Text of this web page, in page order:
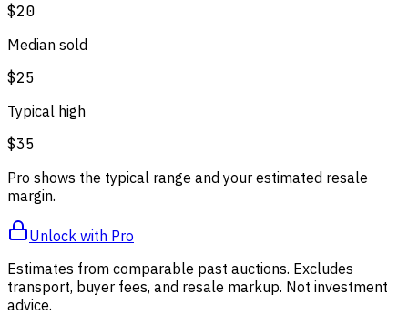
$20
Median sold
$25
Typical high
$35
Pro shows the typical range and your estimated resale
margin.
Unlock with Pro
Estimates from comparable past auctions. Excludes
transport, buyer fees, and resale markup. Not investment
advice.